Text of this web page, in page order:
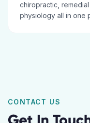
chiropractic,
physiology all in one
CONTACT US